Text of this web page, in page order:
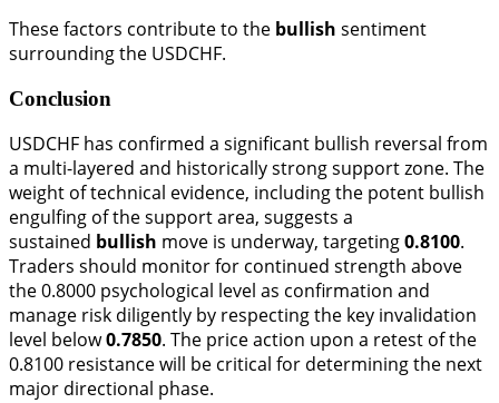
These factors contribute to the bullish sentiment
surrounding the USDCHF.
Conclusion
USDCHF has confirmed a significant bullish reversal from
a multi-layered and historically strong support zone. The
weight of technical evidence, including the potent bullish
engulfing of the support area, suggests a
sustained bullish move is underway, targeting0.8100.
Traders should monitor for continued strength above
the 0.8000 psychological level as confirmation and
manage risk diligently by respecting the key invalidation
level below0.7850. The price action upon a retest of the
0.8100 resistance will be critical for determining the next
major directional phase.